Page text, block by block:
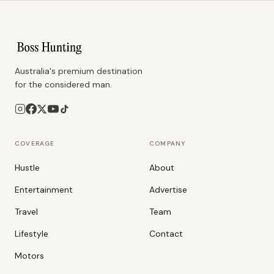
Australia's premium destination
for the considered man.
COVERAGE
Hustle
Entertainment
Travel
Lifestyle
Motors
COMPANY
About
Advertise
Team
Contact